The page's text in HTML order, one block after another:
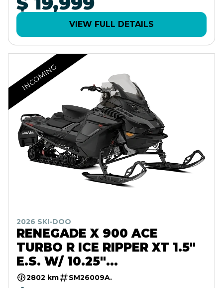
VIEW FULL DETAILS
INCOMING
2026 SKI-DOO
RENEGADE X 900 ACE
TURBO R ICE RIPPER XT 1.5"
E.S. W/ 10.25"
TOUCHSCREEN
2802 km SM26009A.